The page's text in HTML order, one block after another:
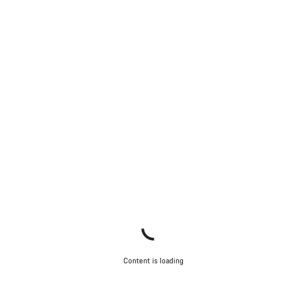
Content is loading